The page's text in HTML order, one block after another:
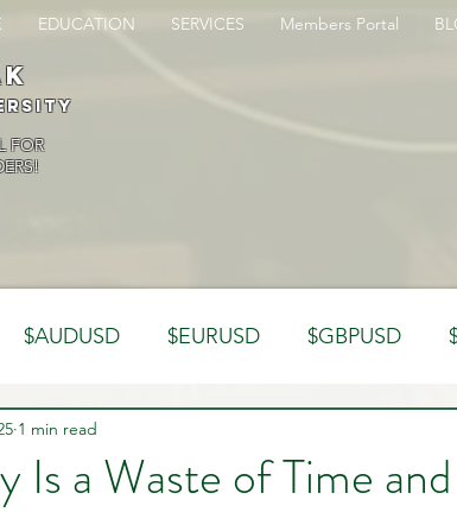
EDUCATION SERVICES Members Portal
FOR
$AUDUSD $EURUSD $GBPUSD
Trading Psychology
Is a Waste of Time
1 min read